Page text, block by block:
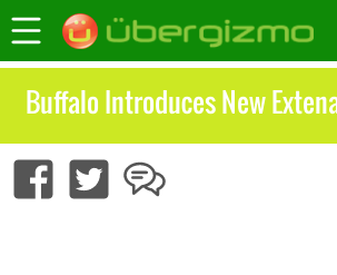
Buffalo Introduces New